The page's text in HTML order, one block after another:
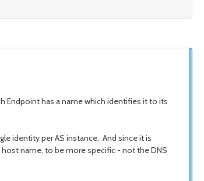
Endpoint has a name which identifies it to its
identity per AS instance. And since it is
name, to be more specific - not the DNS